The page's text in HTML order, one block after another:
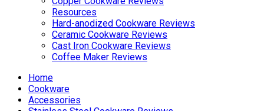
Resources
Hard-anodized Cookware Reviews
Ceramic Cookware Reviews
Cast Iron Cookware Reviews
Coffee Maker Reviews
Home
Cookware
Accessories